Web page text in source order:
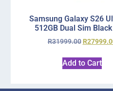
Samsung Galaxy S26
512GB Dual Sim
R31999.00 R
Add to Cart